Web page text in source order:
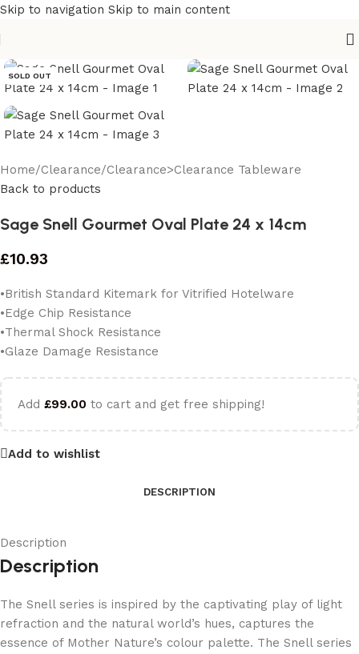
Skip to navigation Skip to main content
SOLD OUT
Home/Clearance/Clearance>Clearance Tableware
Back to products
Sage Snell Gourmet Oval Plate 24 x 14cm
£10.93
• British Standard Kitemark for Vitrified Hotelware
•Edge Chip Resistance
•Thermal Shock Resistance
•Glaze Damage Resistance
Add £99.00 to cart and get free shipping!
Add to wishlist
DESCRIPTION
Description
Description
The Snell series is inspired by the captivating play of light
refraction and the natural world’s hues, captures the
essence of Mother Nature’s colour palette. The Snell series